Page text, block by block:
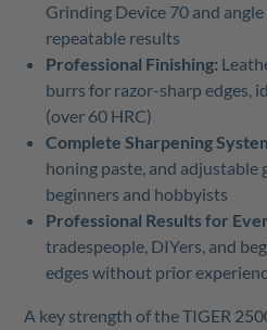
Grinding Device 70 and
repeatable results
Professional Finishing:
burrs for razor-sharp edges,
(over 60 HRC)
Complete Sharpening
honing paste, and
beginners and hobbyists
Professional Results for
tradespeople, DIYers, and
edges without prior
A key strength of the TIGER